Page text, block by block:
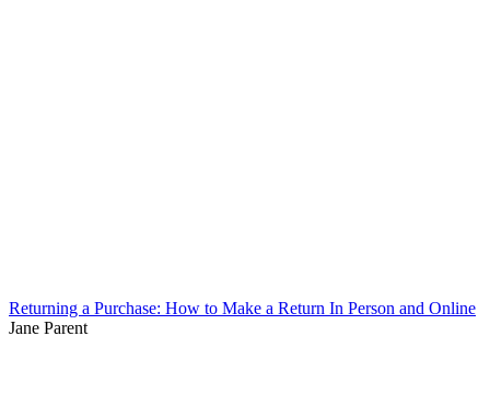
Returning a Purchase: How to Make a Return In Person and Online
Jane Parent